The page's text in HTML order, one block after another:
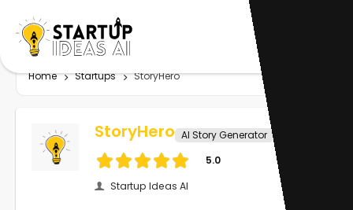
Home Startups StoryHero
StoryHero AI Story Generator
5.0
Startup Ideas AI